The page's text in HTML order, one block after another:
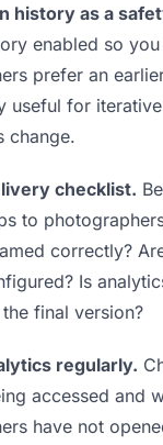
history as a
enabled so
prefer an
useful for
change.
checklist.
to
correctly?
Is
final version?
regularly.
accessed and
have not